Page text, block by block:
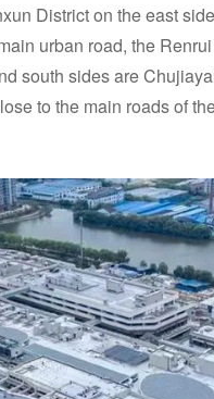
District on the east
urban road, the
south sides are
to the main roads of